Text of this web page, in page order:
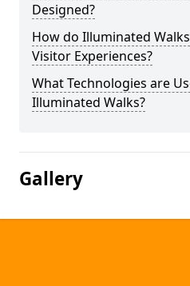
Designed?
How do Illuminated
Visitor Experiences?
What Technologies are
Illuminated Walks?
Gallery